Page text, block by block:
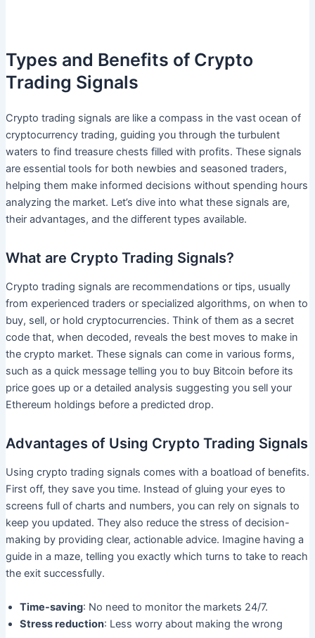
Types and Benefits of Crypto
Trading Signals
Crypto trading signals are like a compass in the vast ocean of
cryptocurrency trading, guiding you through the turbulent
waters to find treasure chests filled with profits. These signals
are essential tools for both newbies and seasoned traders,
helping them make informed decisions without spending hours
analyzing the market. Let’s dive into what these signals are,
their advantages, and the different types available.
What are Crypto Trading Signals?
Crypto trading signals are recommendations or tips, usually
from experienced traders or specialized algorithms, on when to
buy, sell, or hold cryptocurrencies. Think of them as a secret
code that, when decoded, reveals the best moves to make in
the crypto market. These signals can come in various forms,
such as a quick message telling you to buy Bitcoin before its
price goes up or a detailed analysis suggesting you sell your
Ethereum holdings before a predicted drop.
Advantages of Using Crypto Trading Signals
Using crypto trading signals comes with a boatload of benefits.
First off, they save you time. Instead of gluing your eyes to
screens full of charts and numbers, you can rely on signals to
keep you updated. They also reduce the stress of decision-
making by providing clear, actionable advice. Imagine having a
guide in a maze, telling you exactly which turns to take to reach
the exit successfully.
Time-saving: No need to monitor the markets 24/7.
Stress reduction: Less worry about making the wrong